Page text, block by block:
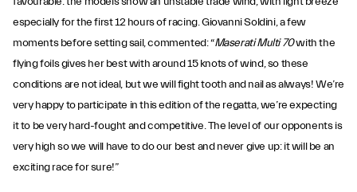
especially for the first 12 hours of racing. Giovanni Soldini, a few
moments before setting sail, commented: “Maserati Multi 70with the
flying foils gives her best with around 15 knots of wind, so these
conditions are not ideal, but we will fight tooth and nail as always! We’re
very happy to participate in this edition of the regatta, we’re expecting
it to be very hard-fought and competitive. The level of our opponents is
very high so we will have to do our best and never give up: it will be an
exciting race for sure!”